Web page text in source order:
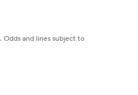
Odds and lines subject to